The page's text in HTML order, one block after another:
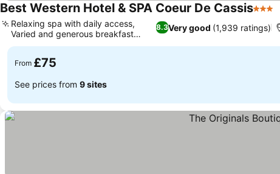
Best Western Hotel & SPA Coeur De Cassis3 Stars
8.3Very good (1,939 ratings)
Relaxing spa with daily access,
Varied and generous breakfast
buffet
From £75
See prices from 9 sites